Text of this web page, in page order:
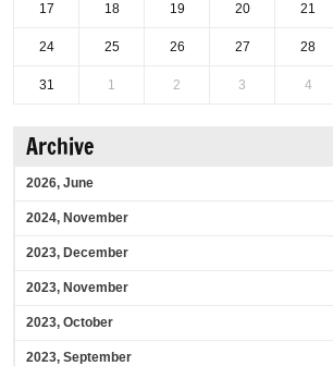
17 18 19 20 21
24 25 26 27 28
31 1 2 3 4
Archive
2026, June
2024, November
2023, December
2023, November
2023, October
2023, September